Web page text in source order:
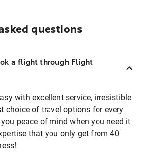
questions
a flight through Flight
with excellent service, irresistible
choice of travel options for every
peace of mind when you need it
that you only get from 40